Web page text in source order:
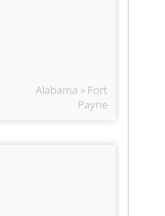
Alabama » Fort
Payne